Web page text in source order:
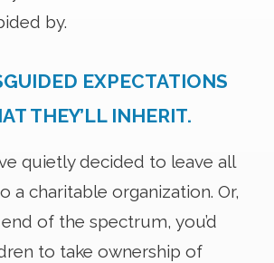
by.
EXPECTATIONS
THEY’LL INHERIT.
quietly decided to leave all
a charitable organization. Or,
of the spectrum, you’d
to take ownership of